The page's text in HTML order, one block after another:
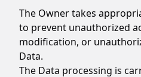
The Owner takes
to prevent unauthorized
modification, or
Data.
The Data processing is